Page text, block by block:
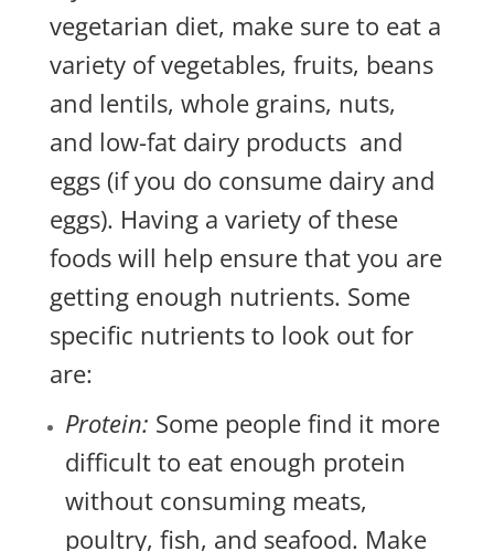
vegetarian diet, make sure to eat a
variety of vegetables, fruits, beans
and lentils, whole grains, nuts,
and low-fat dairy products and
eggs (if you do consume dairy and
eggs). Having a variety of these
foods will help ensure that you are
getting enough nutrients. Some
specific nutrients to look out for
are:
Protein: Some people find it more
difficult to eat enough protein
without consuming meats,
poultry, fish, and seafood. Make